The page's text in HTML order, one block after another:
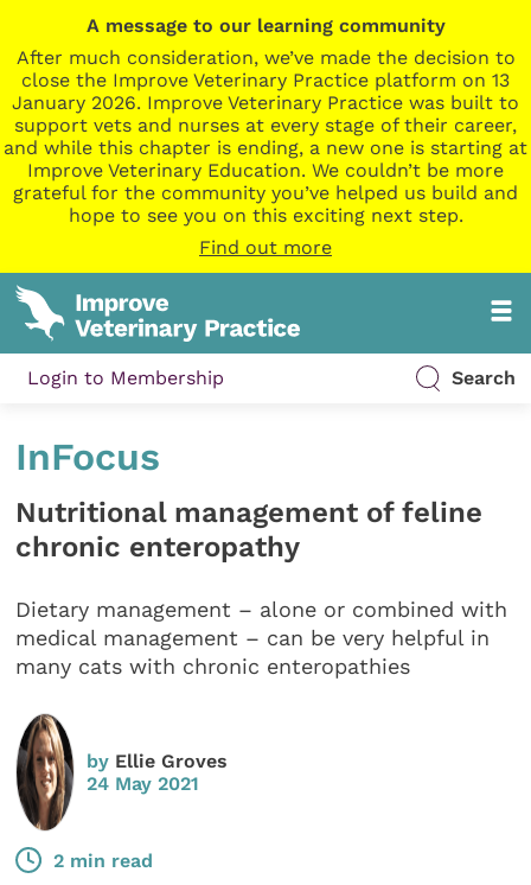
A message to our learning community
After much consideration, we’ve made the decision to
close the Improve Veterinary Practice platform on 13
January 2026. Improve Veterinary Practice was built to
support vets and nurses at every stage of their career,
and while this chapter is ending, a new one is starting at
Improve Veterinary Education. We couldn’t be more
grateful for the community you’ve helped us build and
hope to see you on this exciting next step.
Find out more
Login to Membership Search
InFocus
Nutritional management of feline
chronic enteropathy
Dietary management – alone or combined with
medical management – can be very helpful in
many cats with chronic enteropathies
by Ellie Groves
24 May 2021
2 min read